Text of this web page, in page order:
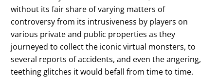
without its fair share of varying matters of
controversy from its intrusiveness by players on
various private and public properties as they
journeyed to collect the iconic virtual monsters, to
several reports of accidents, and even the angering,
teething glitches it would befall from time to time.